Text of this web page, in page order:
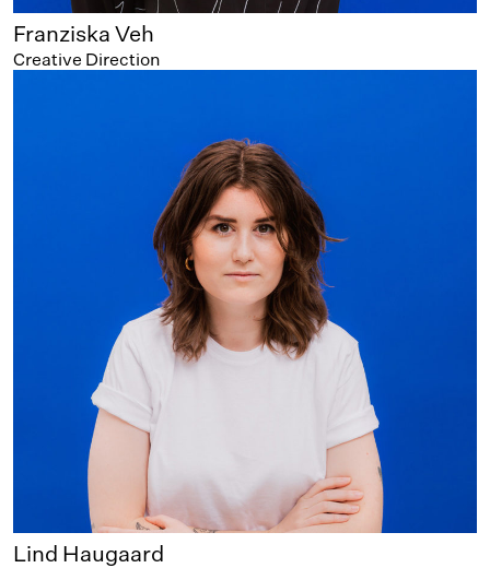
Franziska Veh
Creative Direction
Lind Haugaard